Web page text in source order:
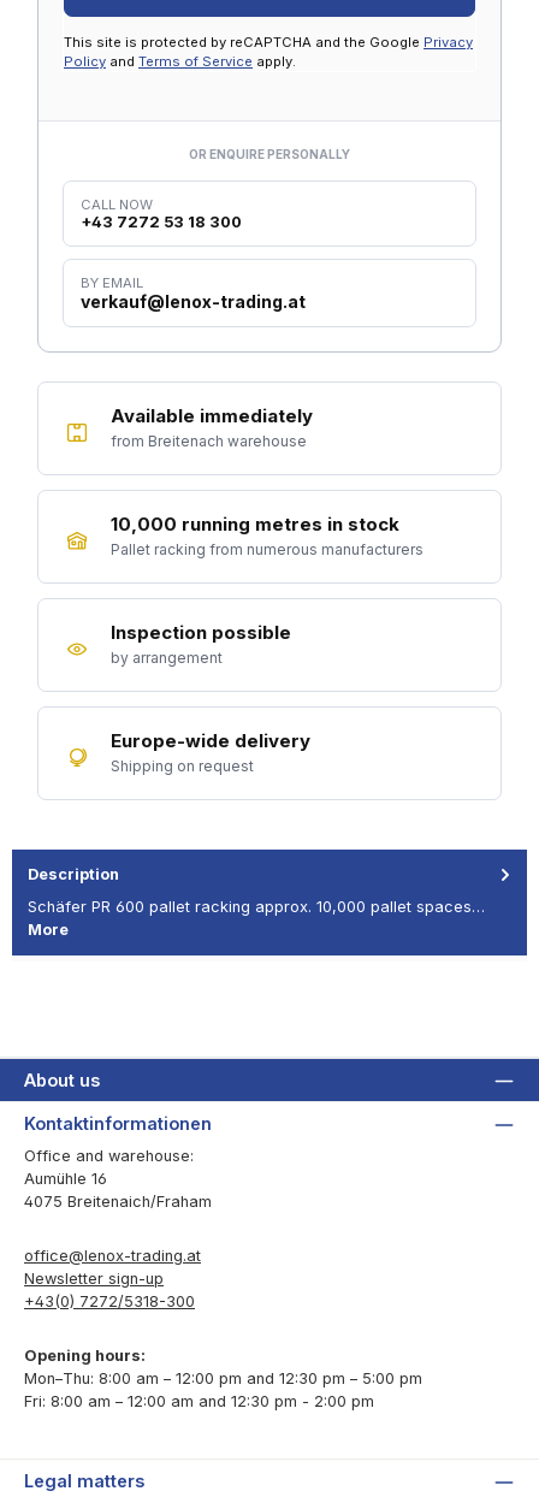
This site is protected by reCAPTCHA and the Google Privacy
Policy and Terms of Service apply.
OR ENQUIRE PERSONALLY
CALL NOW
+43 7272 53 18 300
BY EMAIL
verkauf@lenox-trading.at
Available immediately
from Breitenach warehouse
10,000 running metres in stock
Pallet racking from numerous manufacturers
Inspection possible
by arrangement
Europe-wide delivery
Shipping on request
Description
Schäfer PR 600 pallet racking approx. 10,000 pallet spaces…
More
About us
Kontaktinformationen
Office and warehouse:
Aumühle 16
4075 Breitenaich/Fraham
office@lenox-trading.at
Newsletter sign-up
+43(0) 7272/5318-300
Opening hours:
Mon–Thu: 8:00 am – 12:00 pm and 12:30 pm – 5:00 pm
Fri: 8:00 am – 12:00 am and 12:30 pm - 2:00 pm
Legal matters